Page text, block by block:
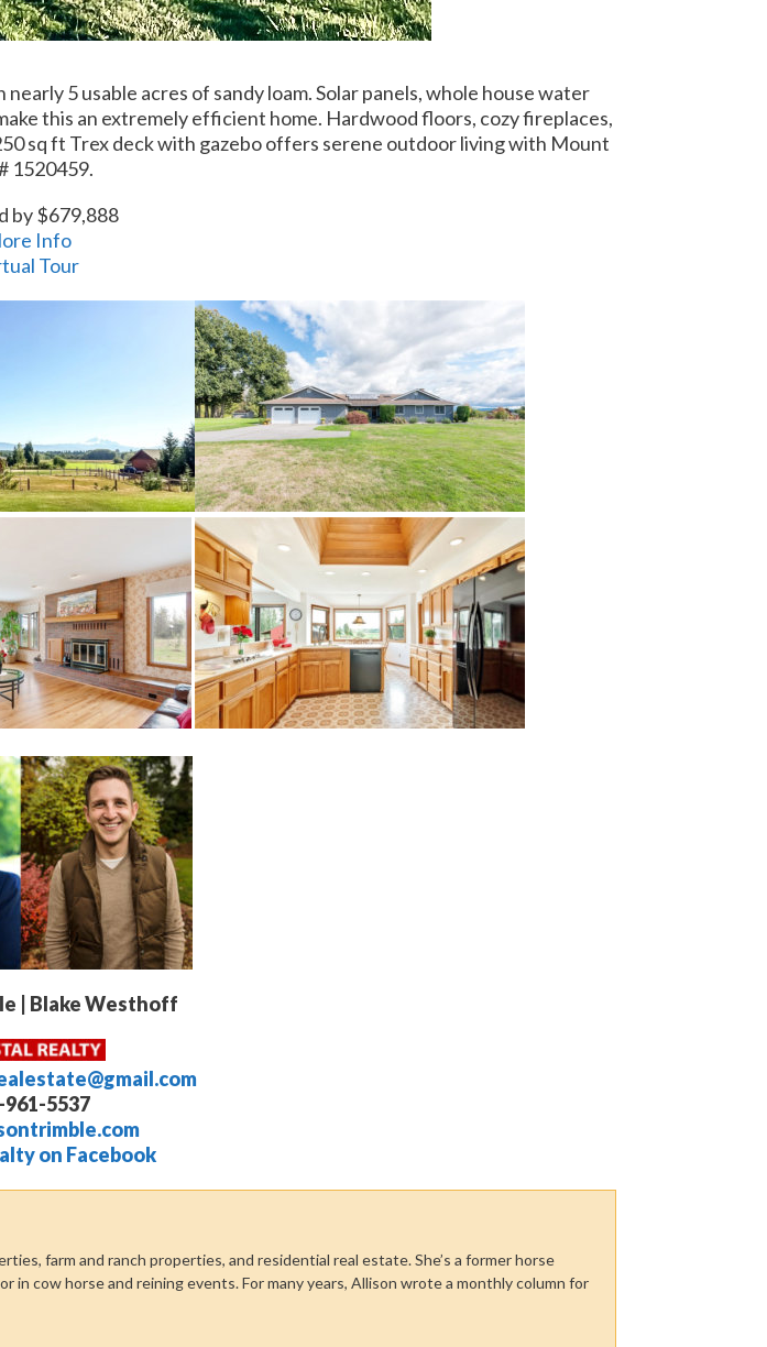
5 usable acres of sandy loam. Solar panels, whole house water
this an extremely efficient home. Hardwood floors, cozy fireplaces,
sq ft Trex deck with gazebo offers serene outdoor living with Mount
1520459.
by $679,888
Info
Tour
| Blake Westhoff
961-5537
on Facebook
farm and ranch properties, and residential real estate. She’s a former horse
in cow horse and reining events. For many years, Allison wrote a monthly column for